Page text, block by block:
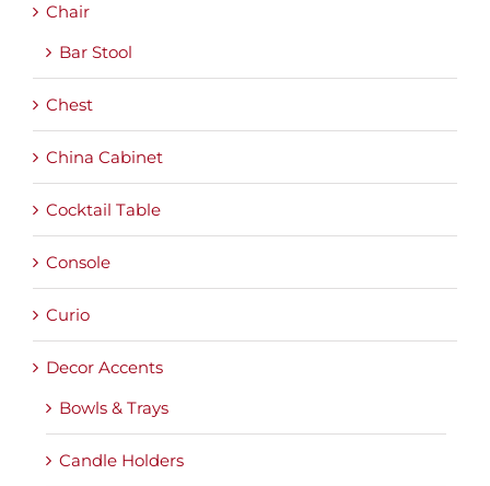
Chair
Bar Stool
Chest
China Cabinet
Cocktail Table
Console
Curio
Decor Accents
Bowls & Trays
Candle Holders